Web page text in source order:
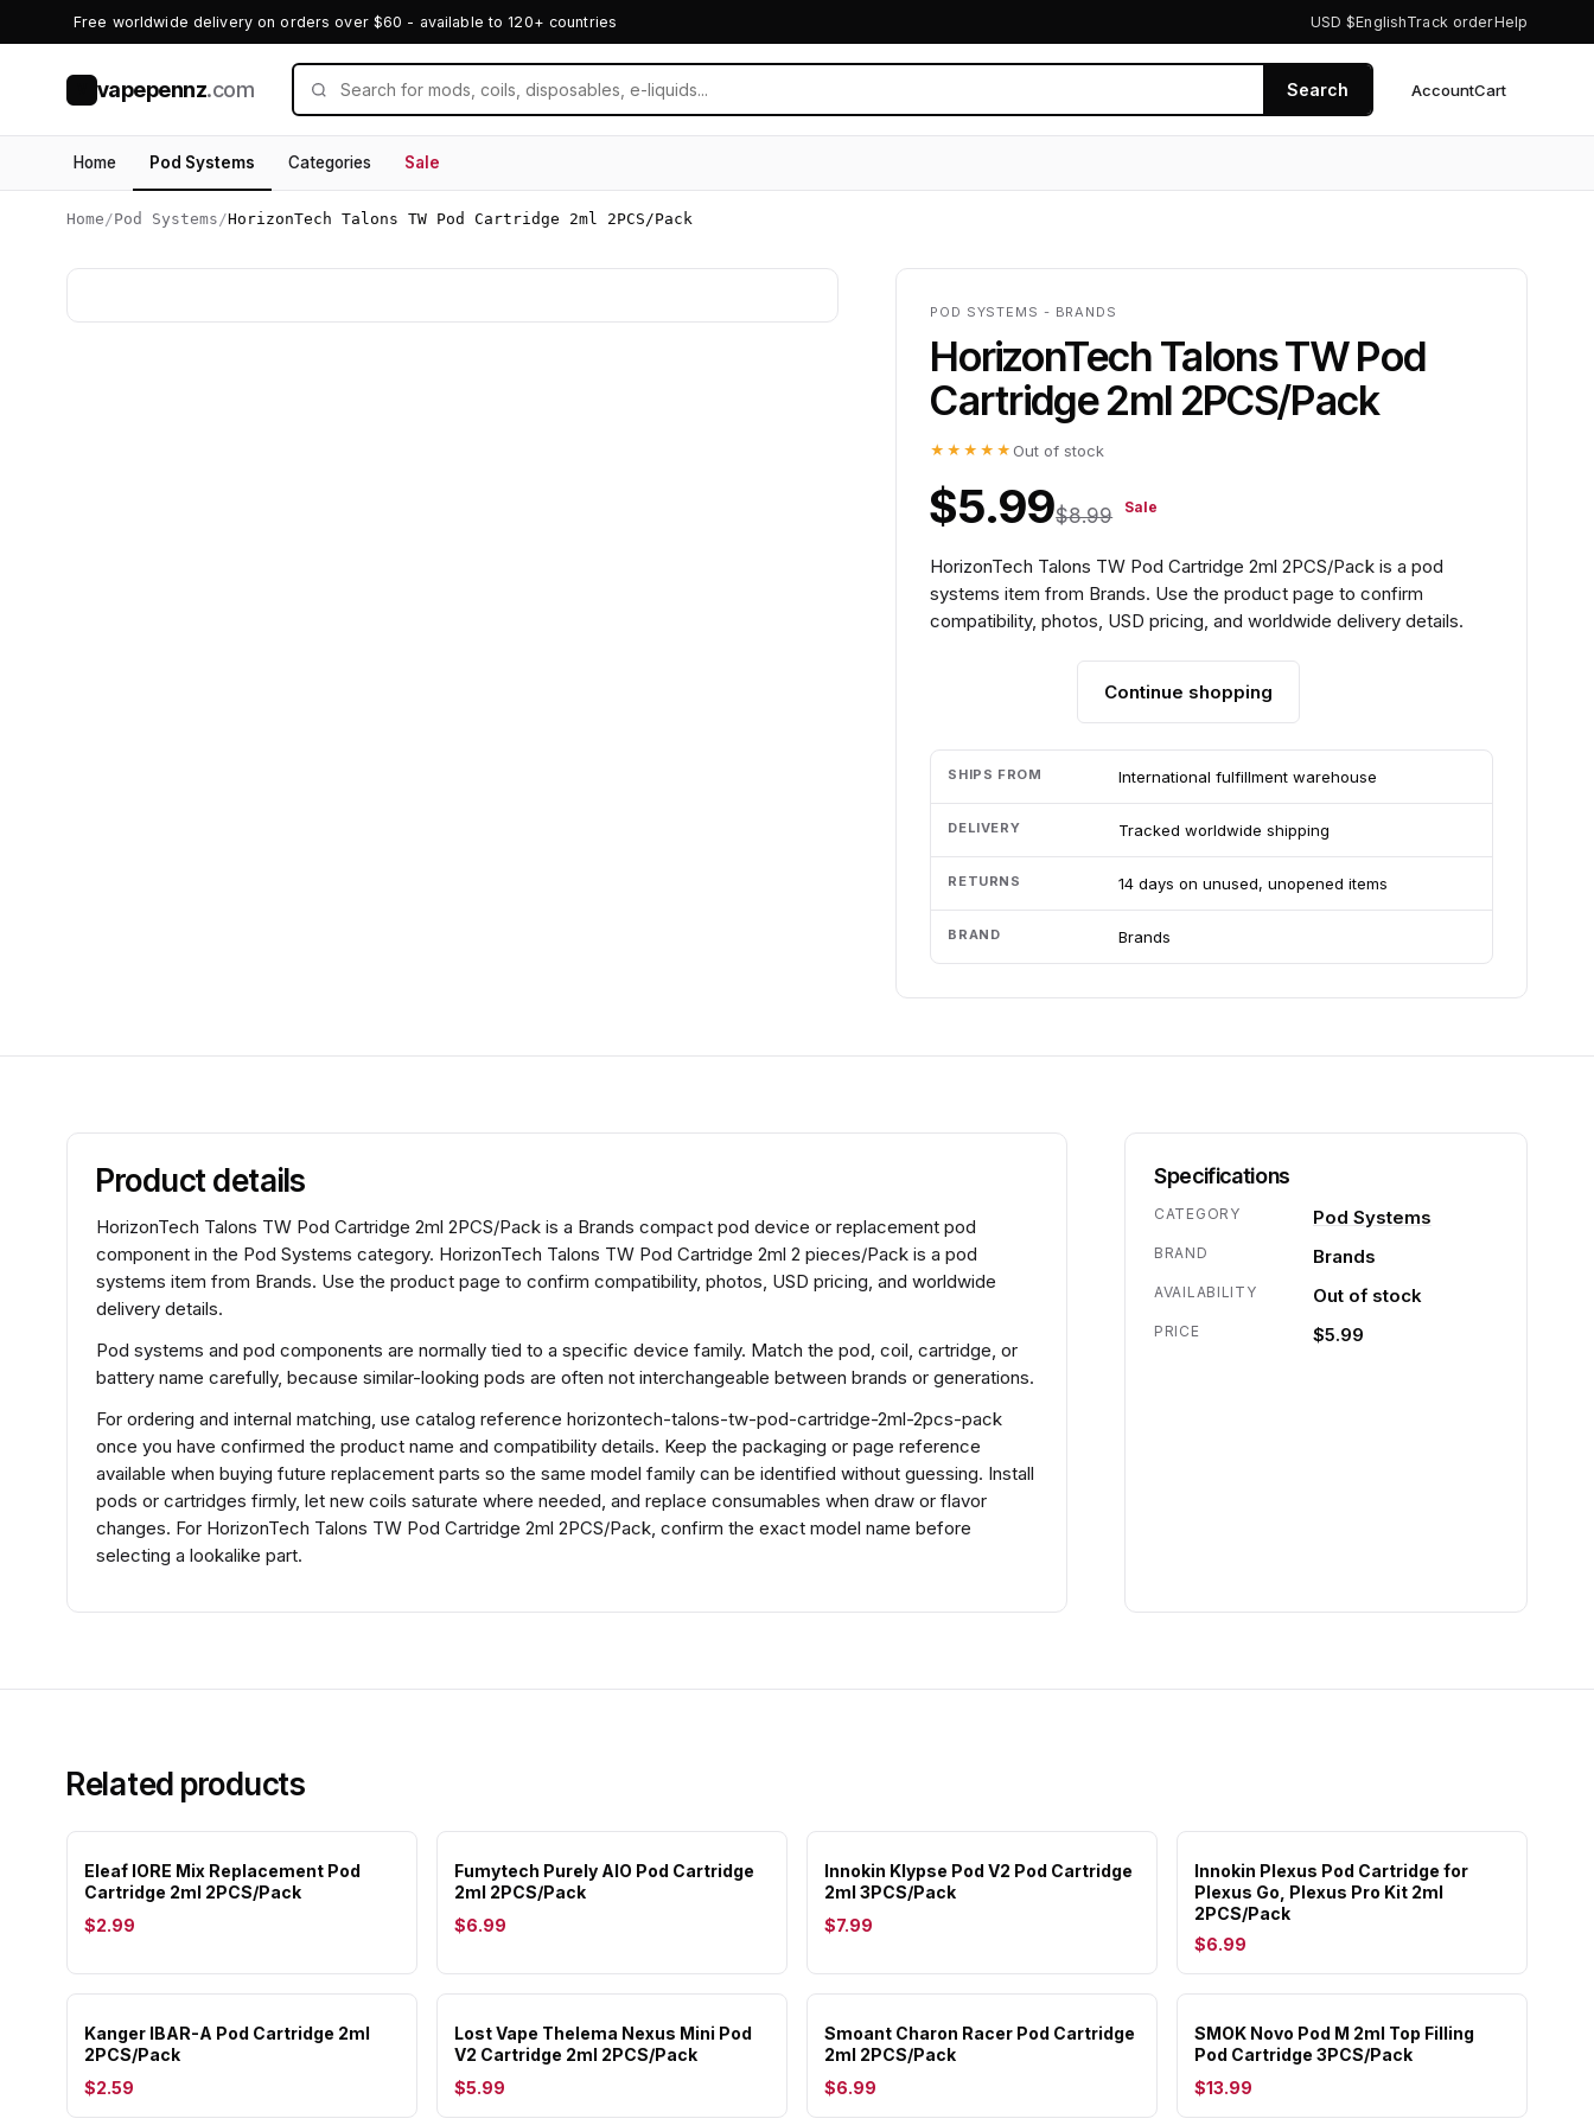
Free worldwide delivery on orders over $60 - available to 120+ countries USD $EnglishTrack orderHelp
vapepennz.com Search AccountCart
Home Pod Systems Categories Sale
Home /Pod Systems /HorizonTech Talons TW Pod Cartridge 2ml 2PCS/Pack
POD SYSTEMS - BRANDS
HorizonTech Talons TW Pod
Cartridge 2ml 2PCS/Pack
★★★★★ Out of stock
$5.99$8.99 Sale
HorizonTech Talons TW Pod Cartridge 2ml 2PCS/Pack is a pod
systems item from Brands. Use the product page to confirm
compatibility, photos, USD pricing, and worldwide delivery details.
Continue shopping
SHIPS FROM International fulfillment warehouse
DELIVERY Tracked worldwide shipping
RETURNS 14 days on unused, unopened items
BRAND Brands
Product details
HorizonTech Talons TW Pod Cartridge 2ml 2PCS/Pack is a Brands compact pod device or replacement pod
component in the Pod Systems category. HorizonTech Talons TW Pod Cartridge 2ml 2 pieces/Pack is a pod
systems item from Brands. Use the product page to confirm compatibility, photos, USD pricing, and worldwide
delivery details.
Pod systems and pod components are normally tied to a specific device family. Match the pod, coil, cartridge, or
battery name carefully, because similar-looking pods are often not interchangeable between brands or generations.
For ordering and internal matching, use catalog reference horizontech-talons-tw-pod-cartridge-2ml-2pcs-pack
once you have confirmed the product name and compatibility details. Keep the packaging or page reference
available when buying future replacement parts so the same model family can be identified without guessing. Install
pods or cartridges firmly, let new coils saturate where needed, and replace consumables when draw or flavor
changes. For HorizonTech Talons TW Pod Cartridge 2ml 2PCS/Pack, confirm the exact model name before
selecting a lookalike part.
Specifications
CATEGORY Pod Systems
BRAND Brands
AVAILABILITY Out of stock
PRICE $5.99
Related products
Eleaf IORE Mix Replacement Pod
Cartridge 2ml 2PCS/Pack
$2.99
Fumytech Purely AIO Pod Cartridge
2ml 2PCS/Pack
$6.99
Innokin Klypse Pod V2 Pod Cartridge
2ml 3PCS/Pack
$7.99
Innokin Plexus Pod Cartridge for
Plexus Go, Plexus Pro Kit 2ml
2PCS/Pack
$6.99
Kanger IBAR-A Pod Cartridge 2ml
2PCS/Pack
$2.59
Lost Vape Thelema Nexus Mini Pod
V2 Cartridge 2ml 2PCS/Pack
$5.99
Smoant Charon Racer Pod Cartridge
2ml 2PCS/Pack
$6.99
SMOK Novo Pod M 2ml Top Filling
Pod Cartridge 3PCS/Pack
$13.99